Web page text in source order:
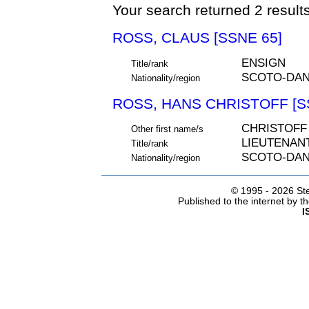
Your search returned 2
ROSS, CLAUS [SSNE 65]
Title/rank ENSIGN
Nationality/region SCOTO-
ROSS, HANS CHRISTOFF
Other first name/s CHRISTOFF
Title/rank
Nationality/region SCOTO-
© 1995 - 2026
Published to the internet by